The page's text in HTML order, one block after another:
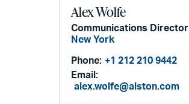
Alex Wolfe
Communications Director
New York
Phone: +1 212 210 9442
Email:
alex.wolfe@alston.com